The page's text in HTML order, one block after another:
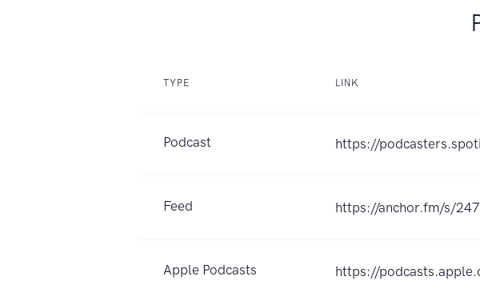
TYPE LINK
Podcast https://
Feed https://anchor.fm/s/
Apple Podcasts https://